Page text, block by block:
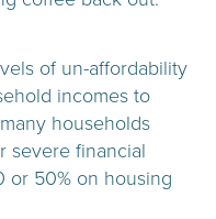
of un-affordability
incomes to
households
severe financial
or 50% on housing